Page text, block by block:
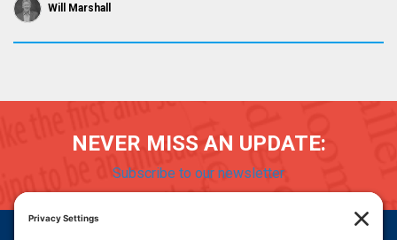
Will Marshall
NEVER MISS AN UPDATE:
Subscribe to our newsletter